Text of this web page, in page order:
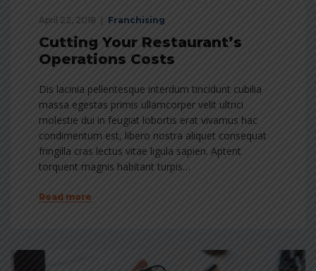
April 22, 2018 Franchising
Cutting Your Restaurant’s
Operations Costs
Dis lacinia pellentesque interdum tincidunt cubilia
massa egestas primis ullamcorper velit ultrici
molestie dui in feugiat lobortis erat vivamus hac
condimentum est, libero nostra aliquet consequat
fringilla cras lectus vitae ligula sapien. Aptent
torquent magnis habitant turpis…
Read more